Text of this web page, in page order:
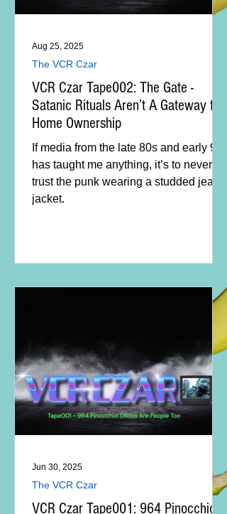
VCR Czar Tape002: The Gate -
Satanic Rituals Aren’t A Gateway for
Home Ownership
If media from the late 80s and early 90s
has taught me anything, it’s to never
trust the punk wearing a studded jean
jacket.
The VCR Czar
Aug 25, 2025
VCR Czar Tape001: 964 Pinocchio -
The VCR Czar
Jun 30, 2025